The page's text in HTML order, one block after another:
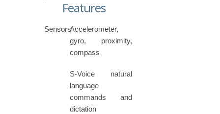
Features
SensorsAccelerometer,
gyro, proximity,
compass
S-Voice natural
language
commands and
dictation